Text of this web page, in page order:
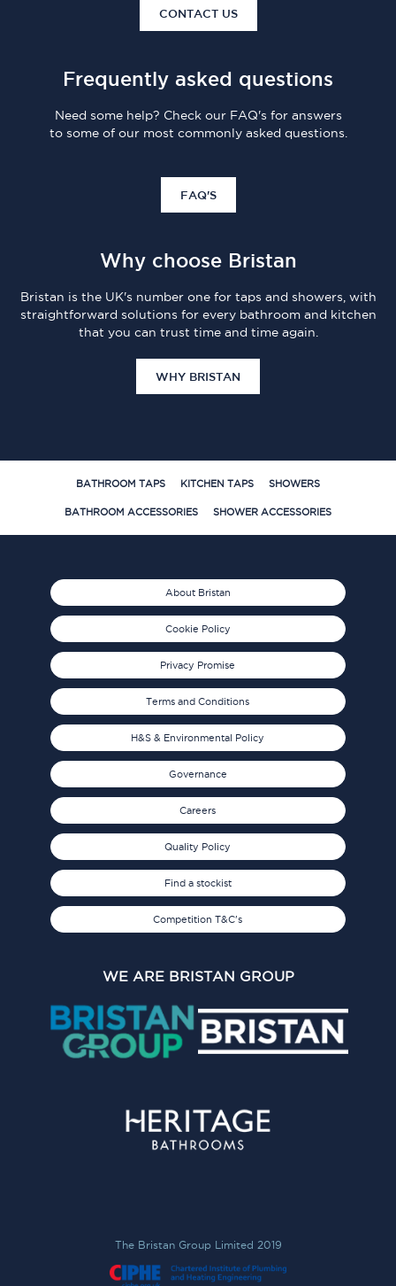
CONTACT US
Frequently asked questions
Need some help? Check our FAQ's for answers
to some of our most commonly asked questions.
FAQ'S
Why choose Bristan
Bristan is the UK's number one for taps and showers, with
straightforward solutions for every bathroom and kitchen
that you can trust time and time again.
WHY BRISTAN
BATHROOM TAPS KITCHEN TAPS SHOWERS
BATHROOM ACCESSORIES SHOWER ACCESSORIES
About Bristan
Cookie Policy
Privacy Promise
Terms and Conditions
H&S & Environmental Policy
Governance
Careers
Quality Policy
Find a stockist
Competition T&C's
WE ARE BRISTAN GROUP
The Bristan Group Limited 2019